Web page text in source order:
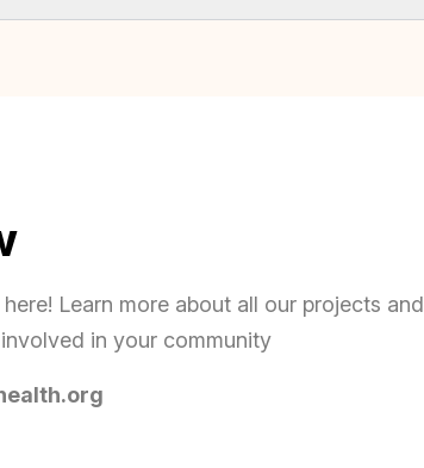
Learn more about all our projects and
in your community